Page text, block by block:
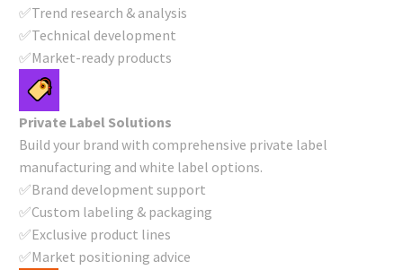
✅Trend research & analysis
✅Technical development
✅Market-ready products
Private Label Solutions
Build your brand with comprehensive private label
manufacturing and white label options.
✅Brand development support
✅Custom labeling & packaging
✅Exclusive product lines
✅Market positioning advice